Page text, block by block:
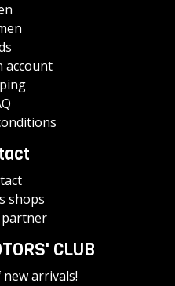
account
shops
partner
CLUB
arrivals!